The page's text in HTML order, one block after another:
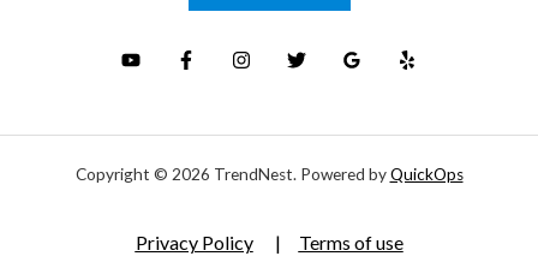
Copyright © 2026 TrendNest. Powered byQuickOps
Privacy Policy| Terms of use